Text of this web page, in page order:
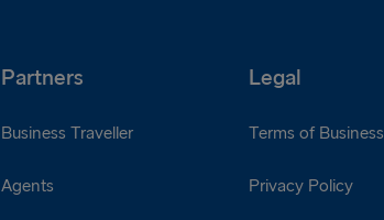
Partners Legal
Business Traveller
Agents
Terms of Business
Privacy Policy